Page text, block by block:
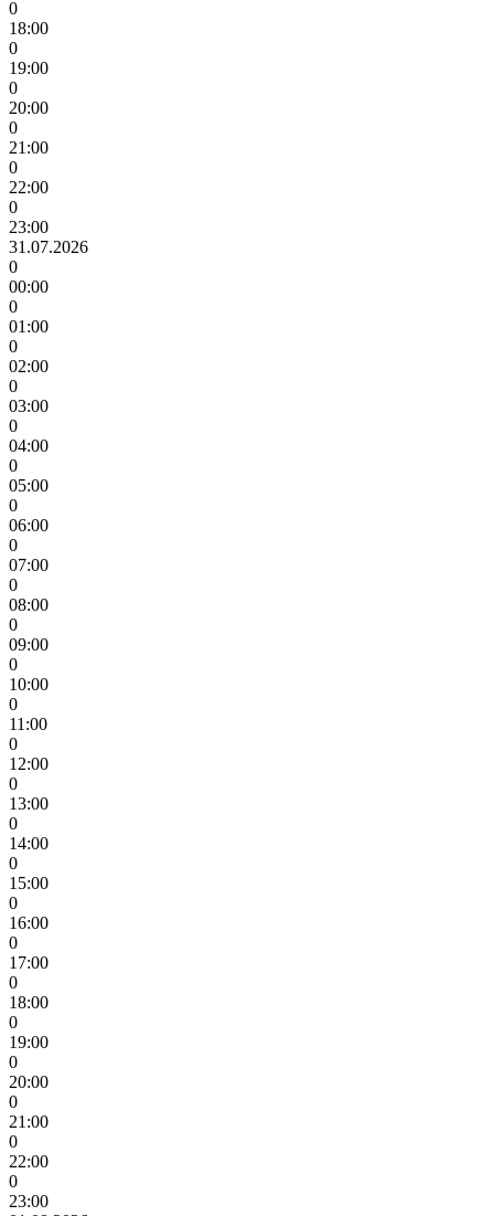
0
18:00
0
19:00
0
20:00
0
21:00
0
22:00
0
23:00
31.07.2026
0
00:00
0
01:00
0
02:00
0
03:00
0
04:00
0
05:00
0
06:00
0
07:00
0
08:00
0
09:00
0
10:00
0
11:00
0
12:00
0
13:00
0
14:00
0
15:00
0
16:00
0
17:00
0
18:00
0
19:00
0
20:00
0
21:00
0
22:00
0
23:00